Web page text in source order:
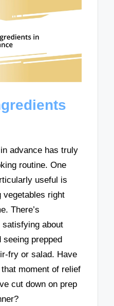
advance has truly
routine. One
useful is
vegetables right
There’s
about
seeing prepped
fry or salad. Have
moment of relief
cut down on prep